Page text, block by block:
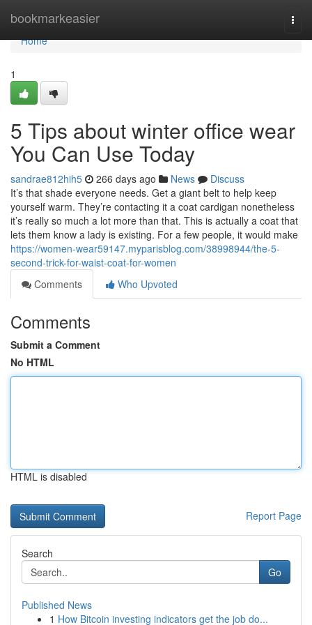
bookmarkeasier
Home
Home
1
5 Tips about winter office wear
You Can Use Today
sandrae812hih5 266 days ago News
Discuss
It’s that shade everyone needs. Get a giant belt to help keep
yourself warm. They’re contacting it a coat cardigan nonetheless
it’s really so much a lot more than that. This is actually a coat that
lets them know a lady is existing. For a few people, it would make
https://women-wear59147.myparisblog.com/38998944/the-5-
second-trick-for-waist-coat-for-women
Comments
Who Upvoted
Comments
Submit a Comment
No HTML
HTML is disabled
Report Page
Search
Go
Published News
1 How Bitcoin investing indicators get the job do...